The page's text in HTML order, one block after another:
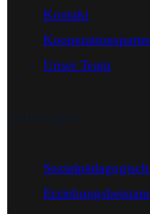
Kontakt
Unser Team